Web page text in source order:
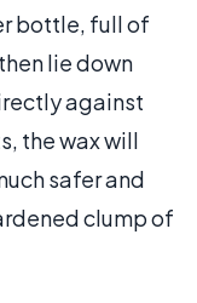
bottle, full of
lie down
against
the wax will
safer and
clump of